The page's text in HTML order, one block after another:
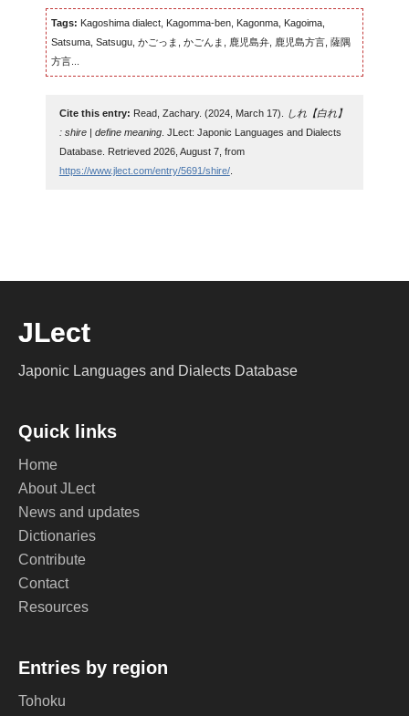
Tags: Kagoshima dialect, Kagomma-ben, Kagonma, Kagoima,
Satsuma, Satsugu, かごっま, かごんま, 鹿児島弁, 鹿児島方言, 薩隅
方言...
Cite this entry: Read, Zachary. (2024, March 17).
しれ【白れ】
: shire | define meaning. JLect: Japonic Languages and Dialects
Database. Retrieved 2026, August 7, from
https://www.jlect.com/entry/5691/shire/.
JLect
Japonic Languages and Dialects Database
Quick links
Home
About JLect
News and updates
Dictionaries
Contribute
Contact
Resources
Entries by region
Tohoku